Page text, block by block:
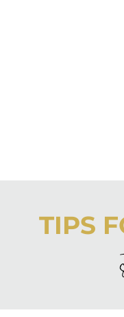
TIPS